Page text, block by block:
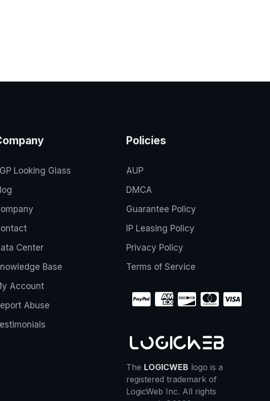
Looking Glass
Center
Base
Account
Abuse
Policies
AUP
DMCA
Guarantee Policy
IP Leasing Policy
Privacy Policy
Terms of Service
The LOGICWEB logo is a
registered trademark of
LogicWeb Inc. All rights